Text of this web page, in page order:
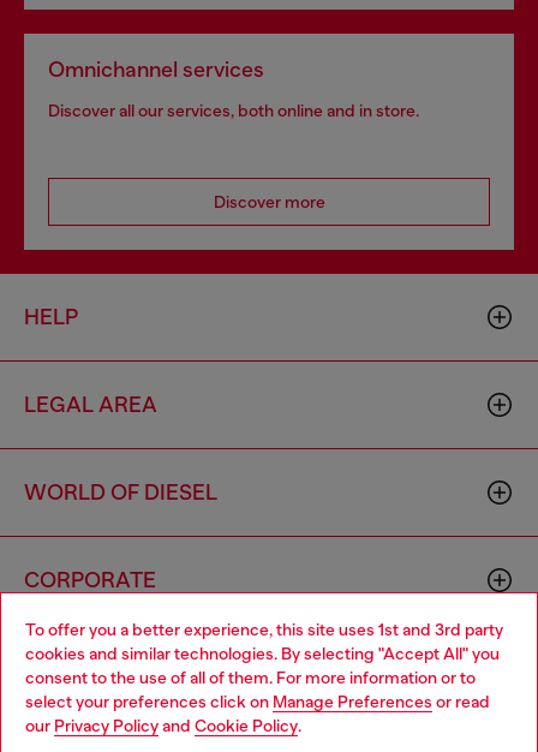
To offer you a better experience, this site uses 1st and 3rd party
cookies and similar technologies. By selecting "Accept All" you
consent to the use of all of them. For more information or to
select your preferences click on Manage Preferences or read
our Privacy Policyand Cookie Policy.
Omnichannel services
Discover all our services, both online and in store.
Discover more
HELP
LEGAL AREA
WORLD OF DIESEL
CORPORATE
Choose your location
You are currently browsing South Korea website, but it seems
you may be based in United States